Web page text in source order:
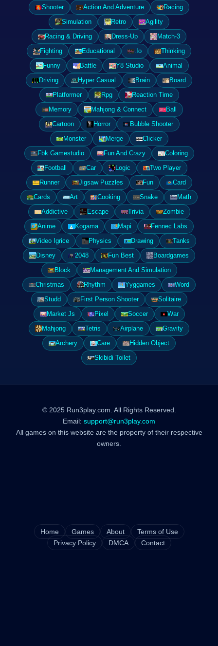
Shooter
Action And Adventure
Racing
Simulation
Retro
Agility
Racing & Driving
Dress-Up
Match-3
Fighting
Educational .Io
Thinking
Funny
Battle Y8 Studio
Animal
Driving
Hyper Casual Brain
Board
Platformer
Rpg
Reaction Time
Memory
Mahjong & Connect
Ball
Cartoon
Horror
Bubble Shooter
Monster
Merge
Clicker
Fbk Gamestudio
Fun And Crazy
Coloring
Football
Car Logic
Two Player
Runner
Jigsaw Puzzles Fun
Card
Cards
Art Cooking Snake
Math
Addictive
Escape Trivia
Zombie
Anime
Kogama Mapi
Fennec Labs
Video Igrice
Physics Drawing
Tanks
Disney
2048 Fun Best
Boardgames
Block
Management And Simulation
Christmas
Rhythm Yyggames
Word
Studd
First Person Shooter
Solitaire
Market Js
Pixel Soccer
War
Mahjong
Tetris Airplane
Gravity
Archery
Care
Hidden Object
Skibidi Toilet
© 2025 Run3play.com. All Rights Reserved.
Email: support@run3play.com
All games on this website are the property of their respective
owners.
Home Games About
Terms of Use
Privacy Policy
DMCA Contact